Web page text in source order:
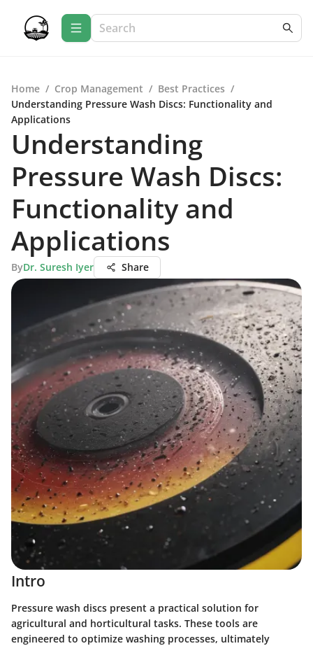
Home / Crop Management / Best Practices /
Understanding Pressure Wash Discs: Functionality and
Applications
Understanding
Pressure Wash Discs:
Functionality and
Applications
ByDr. Suresh Iyer Share
Intro
Pressure wash discs present a practical solution for
agricultural and horticultural tasks. These tools are
engineered to optimize washing processes, ultimately